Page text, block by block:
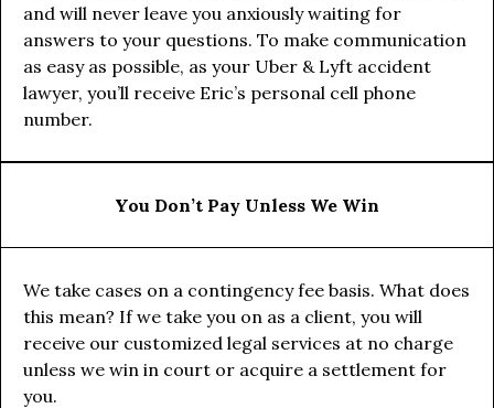
and will never leave you anxiously waiting for
answers to your questions. To make communication
as easy as possible, as your Uber & Lyft accident
lawyer, you’ll receive Eric’s personal cell phone
number.
You Don’t Pay Unless We Win
We take cases on a contingency fee basis. What does
this mean? If we take you on as a client, you will
receive our customized legal services at no charge
unless we win in court or acquire a settlement for
you.